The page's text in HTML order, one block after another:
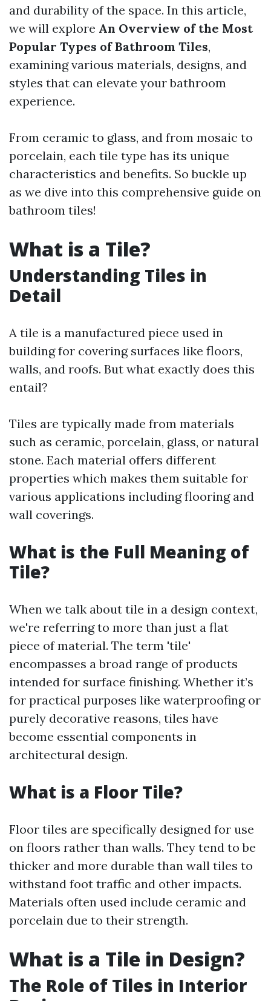
and durability of the space. In this article,
we will explore An Overview of the Most
Popular Types of Bathroom Tiles,
examining various materials, designs, and
styles that can elevate your bathroom
experience.
From ceramic to glass, and from mosaic to
porcelain, each tile type has its unique
characteristics and benefits. So buckle up
as we dive into this comprehensive guide on
bathroom tiles!
What is a Tile?
Understanding Tiles in
Detail
A tile is a manufactured piece used in
building for covering surfaces like floors,
walls, and roofs. But what exactly does this
entail?
Tiles are typically made from materials
such as ceramic, porcelain, glass, or natural
stone. Each material offers different
properties which makes them suitable for
various applications including flooring and
wall coverings.
What is the Full Meaning of
Tile?
When we talk about tile in a design context,
we're referring to more than just a flat
piece of material. The term 'tile'
encompasses a broad range of products
intended for surface finishing. Whether it’s
for practical purposes like waterproofing or
purely decorative reasons, tiles have
become essential components in
architectural design.
What is a Floor Tile?
Floor tiles are specifically designed for use
on floors rather than walls. They tend to be
thicker and more durable than wall tiles to
withstand foot traffic and other impacts.
Materials often used include ceramic and
porcelain due to their strength.
What is a Tile in Design?
The Role of Tiles in Interior